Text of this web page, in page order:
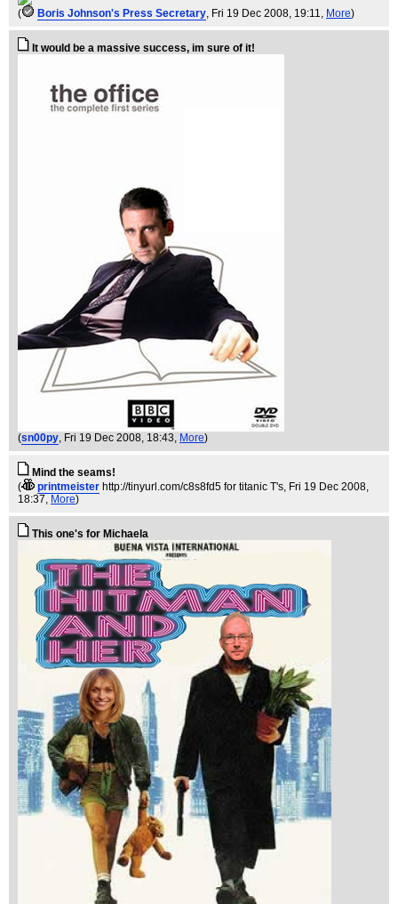
( Boris Johnson's Press Secretary, Fri 19 Dec 2008, 19:11, More)
It would be a massive success, im sure of it!
(sn00py, Fri 19 Dec 2008, 18:43, More)
Mind the seams!
(
printmeister http://tinyurl.com/c8s8fd5 for titanic T's, Fri 19 Dec 2008,
18:37, More)
This one's for Michaela